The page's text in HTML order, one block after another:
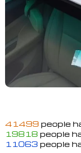
41499 people
19818 people
11063 people